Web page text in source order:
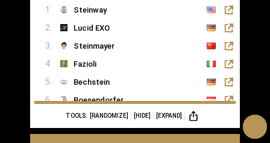
Steinway
Lucid EXO
Steinmayer
Fazioli
Bechstein
Boesendorfer
Boganyi
Blüthner Supreme
TOOLS: [RANDOMIZE] [HIDE] [EXPAND]